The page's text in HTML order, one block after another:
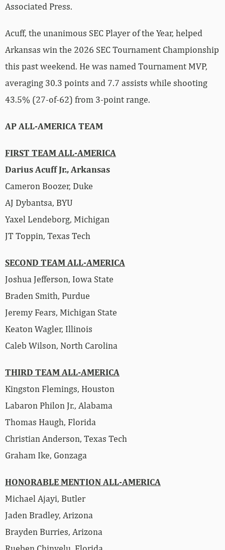
Associated Press.
Acuff, the unanimous SEC Player of the Year, helped
Arkansas win the 2026 SEC Tournament Championship
this past weekend. He was named Tournament MVP,
averaging 30.3 points and 7.7 assists while shooting
43.5% (27-of-62) from 3-point range.
AP ALL-AMERICA TEAM
FIRST TEAM ALL-AMERICA
Darius Acuff Jr., Arkansas
Cameron Boozer, Duke
AJ Dybantsa, BYU
Yaxel Lendeborg, Michigan
JT Toppin, Texas Tech
SECOND TEAM ALL-AMERICA
Joshua Jefferson, Iowa State
Braden Smith, Purdue
Jeremy Fears, Michigan State
Keaton Wagler, Illinois
Caleb Wilson, North Carolina
THIRD TEAM ALL-AMERICA
Kingston Flemings, Houston
Labaron Philon Jr., Alabama
Thomas Haugh, Florida
Christian Anderson, Texas Tech
Graham Ike, Gonzaga
HONORABLE MENTION ALL-AMERICA
Michael Ajayi, Butler
Jaden Bradley, Arizona
Brayden Burries, Arizona